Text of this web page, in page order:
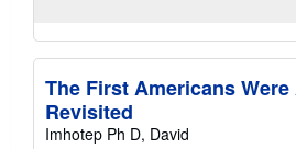
The First Americans
Revisited
Imhotep Ph D, David